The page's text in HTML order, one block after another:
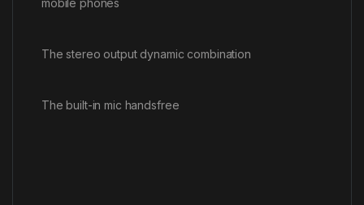
mobile phones
The stereo output dynamic combination
The built-in mic handsfree